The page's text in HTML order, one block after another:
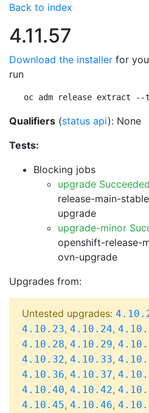
Back to index
4.11.57
Download the installer for
run
oc adm release extract
Qualifiers (status api): None
Tests:
Blocking jobs
upgrade Succeeded
release-main-
upgrade
upgrade-minor
openshift-release-
ovn-upgrade
Upgrades from:
Untested upgrades:
4.10.23, 4.10.24,
4.10.28, 4.10.29,
4.10.32, 4.10.33,
4.10.36, 4.10.37,
4.10.40, 4.10.42,
4.10.45, 4.10.46,